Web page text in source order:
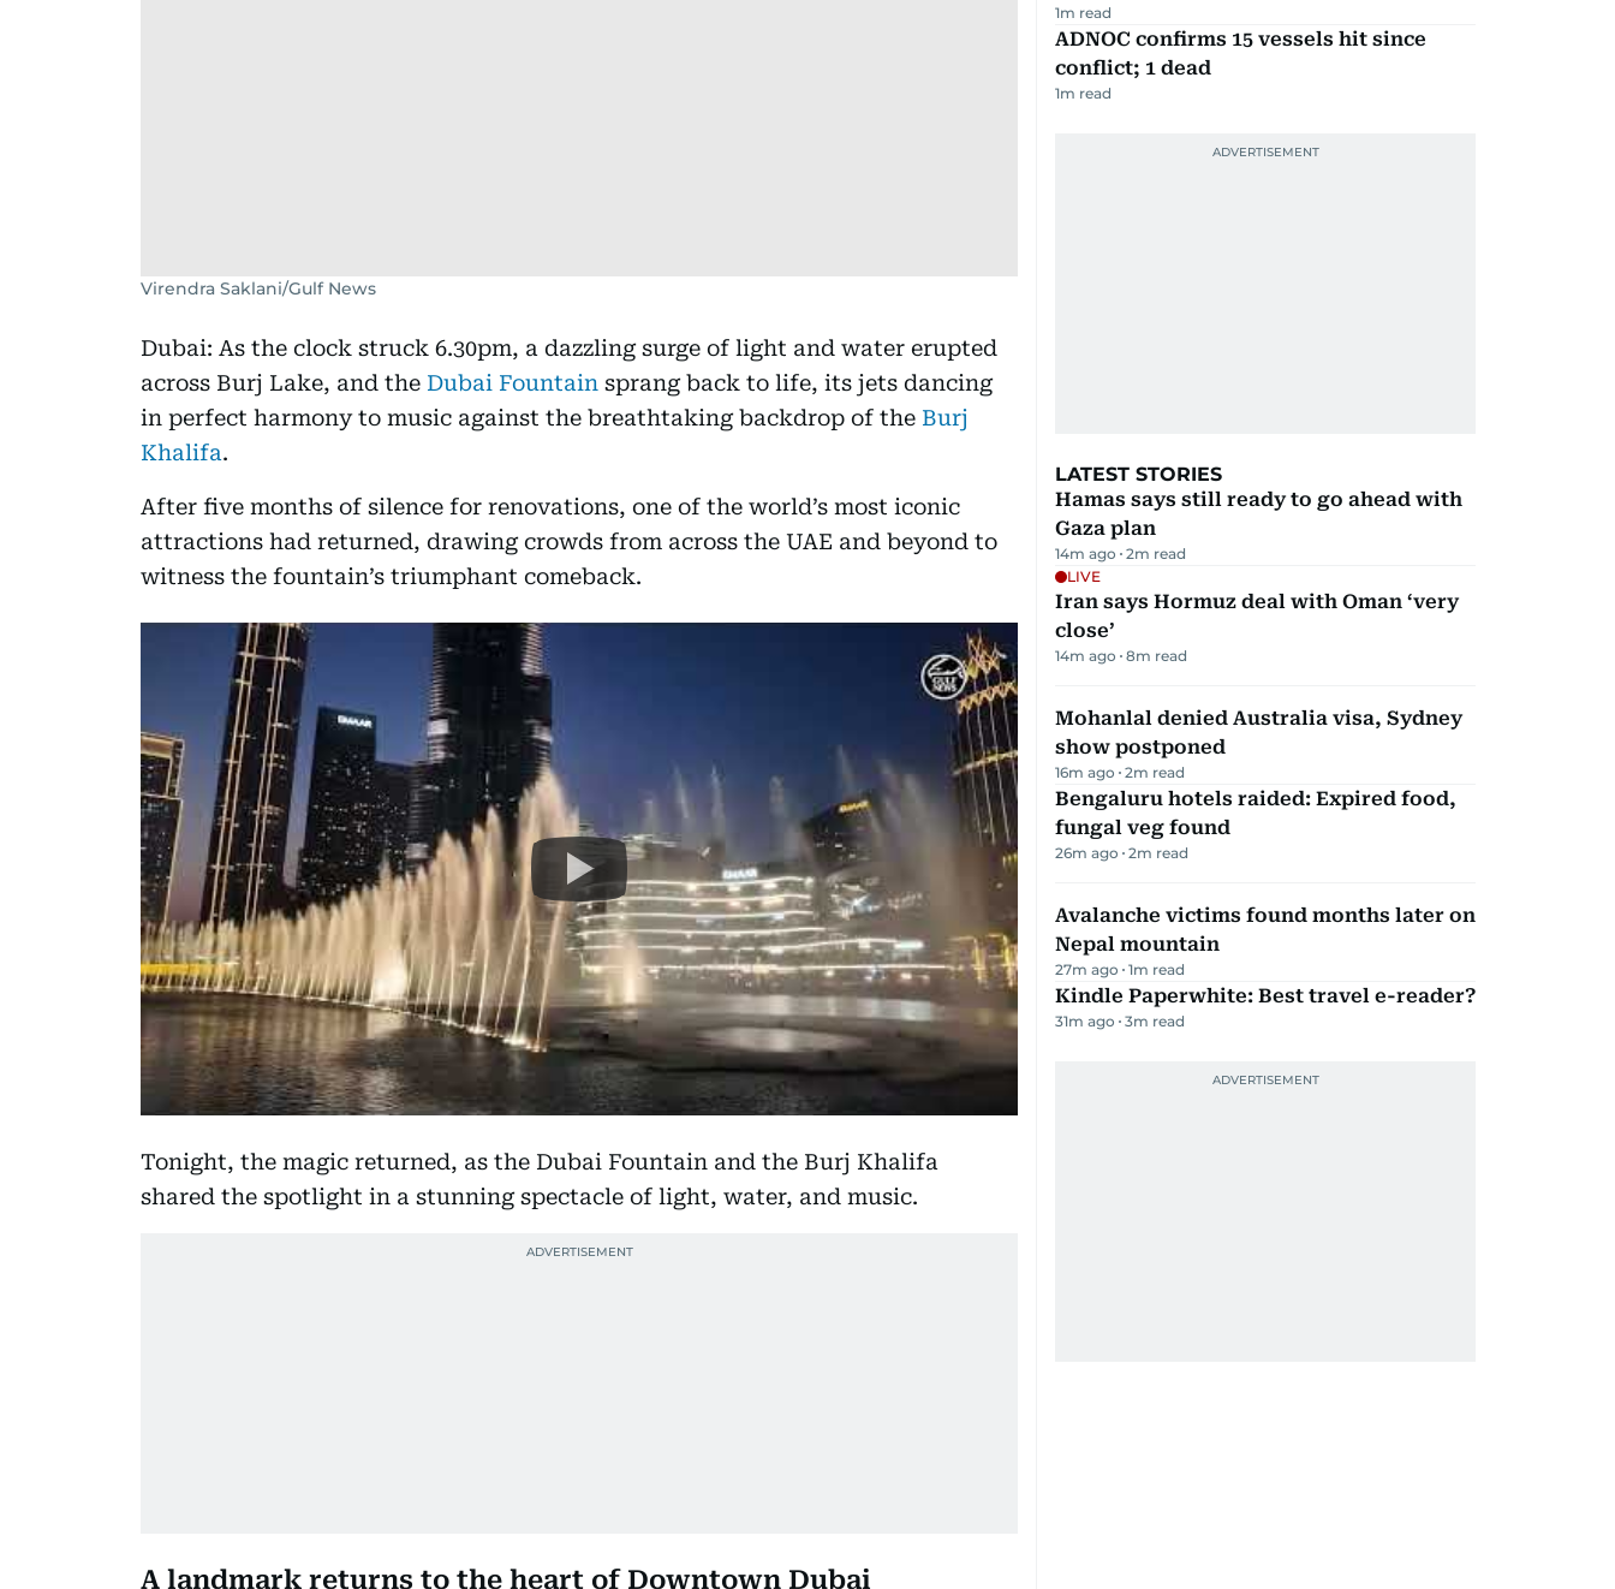
Virendra Saklani/Gulf News
Dubai: As the clock struck 6.30pm, a dazzling surge of light and water erupted
across Burj Lake, and the Dubai Fountain sprang back to life, its jets dancing
in perfect harmony to music against the breathtaking backdrop of the Burj
Khalifa.
After five months of silence for renovations, one of the world’s most iconic
attractions had returned, drawing crowds from across the UAE and beyond to
witness the fountain’s triumphant comeback.
Tonight, the magic returned, as the Dubai Fountain and the Burj Khalifa
shared the spotlight in a stunning spectacle of light, water, and music.
A landmark returns to the heart of Downtown Dubai
1m read
ADNOC confirms 15 vessels hit since
conflict; 1 dead
1m read
LATEST STORIES
Hamas says still ready to go ahead with
Gaza plan
14m ago 2m read
LIVE
Iran says Hormuz deal with Oman ‘very
close’
14m ago 8m read
Mohanlal denied Australia visa, Sydney
show postponed
16m ago 2m read
Bengaluru hotels raided: Expired food,
fungal veg found
26m ago 2m read
Avalanche victims found months later on
Nepal mountain
27m ago 1m read
Kindle Paperwhite: Best travel e-reader?
31m ago 3m read